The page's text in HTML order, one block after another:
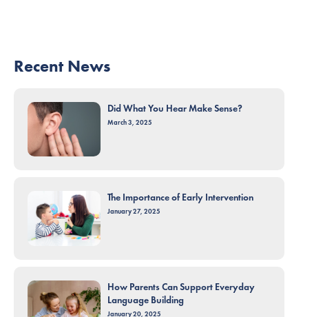
Recent News
Did What You Hear Make Sense?
March 3, 2025
The Importance of Early Intervention
January 27, 2025
How Parents Can Support Everyday
Language Building
January 20, 2025